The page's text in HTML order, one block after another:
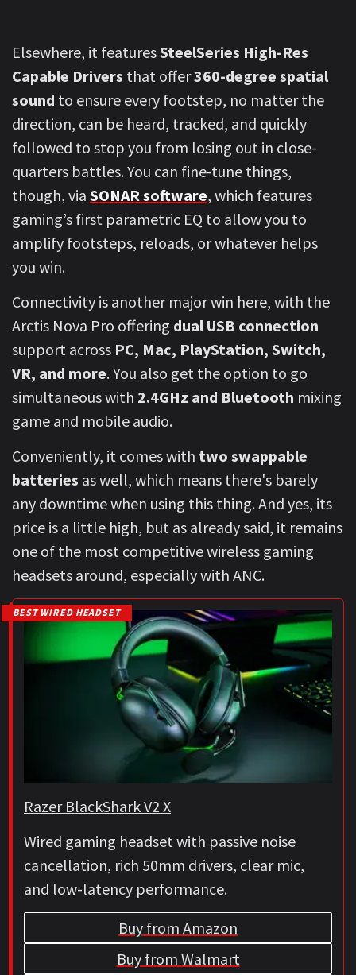
Elsewhere, it featuresSteelSeries High-Res
Capable Drivers that offer360-degree spatial
sound to ensure every footstep, no matter the
direction, can be heard, tracked, and quickly
followed to stop you from losing out in close-
quarters battles. You can fine-tune things,
though, via SONAR software, which features
gaming’s first parametric EQ to allow you to
amplify footsteps, reloads, or whatever helps
you win.
Connectivity is another major win here, with the
Arctis Nova Pro offering dual USB connection
support across PC, Mac, PlayStation, Switch,
VR, and more. You also get the option to go
simultaneous with 2.4GHz and Bluetooth mixing
game and mobile audio.
Conveniently, it comes with two swappable
batteries as well, which means there's barely
any downtime when using this thing. And yes, its
price is a little high, but as already said, it remains
one of the most competitive wireless gaming
headsets around, especially with ANC.
BEST WIRED HEADSET
Razer BlackShark V2 X
Wired gaming headset with passive noise
cancellation, rich 50mm drivers, clear mic,
and low-latency performance.
Buy from Amazon
Buy from Walmart